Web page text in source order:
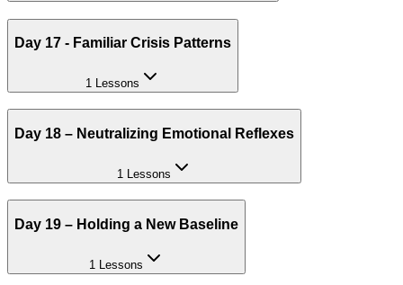
Day 17 - Familiar Crisis Patterns
1 Lessons
Day 18 – Neutralizing Emotional Reflexes
1 Lessons
Day 19 – Holding a New Baseline
1 Lessons